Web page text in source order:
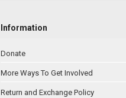
Information
Donate
More Ways To Get Involved
Return and Exchange Policy